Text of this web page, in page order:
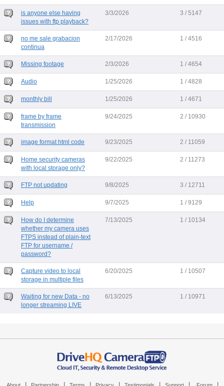
is anyone else having
issues with ftp playback?
3/3/2026 3 / 5147
no me sale grabacion
continua
2/17/2026 1 / 4516
Missing footage 2/3/2026 1 / 4654
Audio 1/25/2026 1 / 4828
monthly bill 1/25/2026 1 / 4671
frame by frame
transmission
9/24/2025 2 / 10930
image format html code 9/23/2025 2 / 11059
Home security cameras
with local storage only?
9/22/2025 2 / 11273
FTP not updating 9/8/2025 3 / 12711
Help 9/7/2025 1 / 9129
How do I determine
whether my camera uses
FTPS instead of plain-text
FTP for username /
password?
7/13/2025 1 / 10134
Capture video to local
storage in multiple files
6/20/2025 1 / 10507
Waiting for new Data - no
longer streaming LIVE
6/13/2025 1 / 10971